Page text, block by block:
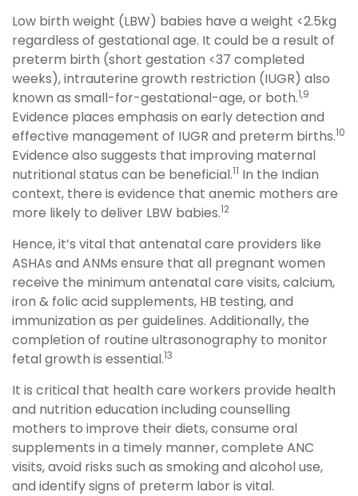
Low birth weight (LBW) babies have a weight <2.5kg
regardless of gestational age. It could be a result of
preterm birth (short gestation <37 completed
weeks), intrauterine growth restriction (IUGR) also
known as small-for-gestational-age, or both.1,9
Evidence places emphasis on early detection and
effective management of IUGR and preterm births.10
Evidence also suggests that improving maternal
nutritional status can be beneficial.11 In the Indian
context, there is evidence that anemic mothers are
more likely to deliver LBW babies.12
Hence, it’s vital that antenatal care providers like
ASHAs and ANMs ensure that all pregnant women
receive the minimum antenatal care visits, calcium,
iron & folic acid supplements, HB testing, and
immunization as per guidelines. Additionally, the
completion of routine ultrasonography to monitor
fetal growth is essential.13
It is critical that health care workers provide health
and nutrition education including counselling
mothers to improve their diets, consume oral
supplements in a timely manner, complete ANC
visits, avoid risks such as smoking and alcohol use,
and identify signs of preterm labor is vital.